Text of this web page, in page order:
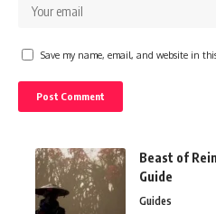
Save my name, email, and website in
Beast of
Guide
Guides